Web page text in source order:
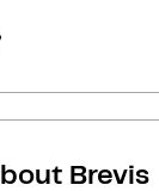
Brevis